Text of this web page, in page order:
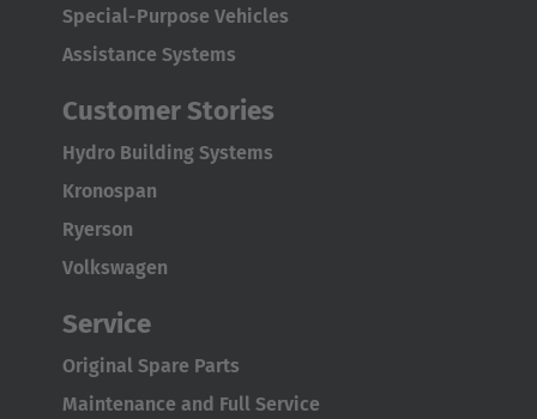
Special-Purpose Vehicles
Assistance Systems
Customer Stories
Hydro Building Systems
Kronospan
Ryerson
Volkswagen
Service
Original Spare Parts
Maintenance and Full Service